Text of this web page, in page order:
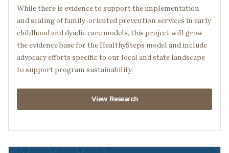
While there is evidence to support the implementation
and scaling of family-oriented prevention services in early
childhood and dyadic care models, this project will grow
the evidence base for the HealthySteps model and include
advocacy efforts specific to our local and state landscape
to support program sustainability.
View Research